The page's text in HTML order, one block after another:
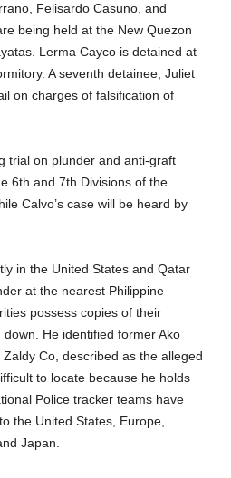
Felisardo Casuno, and
being held at the New Quezon
Lerma Cayco is detained at
A seventh detainee, Juliet
on charges of falsification of
trial on plunder and anti-graft
6th and 7th Divisions of the
Calvo’s case will be heard by
in the United States and Qatar
at the nearest Philippine
possess copies of their
He identified former Ako
Co, described as the alleged
to locate because he holds
Police tracker teams have
the United States, Europe,
Japan.